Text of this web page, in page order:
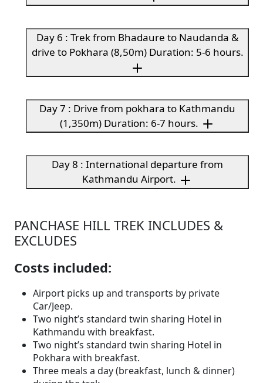
Day 6 : Trek from Bhadaure to Naudanda &
drive to Pokhara (8,50m) Duration: 5-6 hours.
Day 7 : Drive from pokhara to Kathmandu
(1,350m) Duration: 6-7 hours.
Day 8 : International departure from
Kathmandu Airport.
PANCHASE HILL TREK INCLUDES &
EXCLUDES
Costs included:
Airport picks up and transports by private
Car/Jeep.
Two night’s standard twin sharing Hotel in
Kathmandu with breakfast.
Two night’s standard twin sharing Hotel in
Pokhara with breakfast.
Three meals a day (breakfast, lunch & dinner)